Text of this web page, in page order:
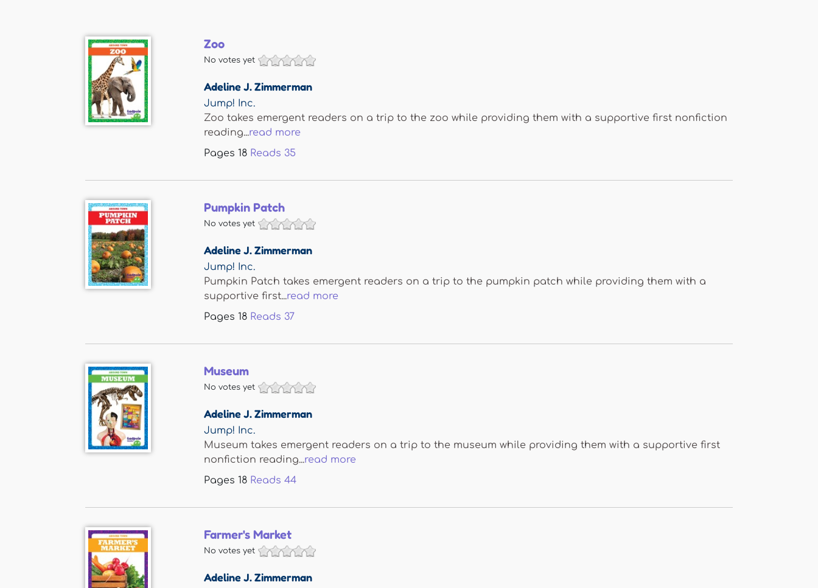
Zoo
No votes yet
Adeline J. Zimmerman
Jump! Inc.
Zoo takes emergent readers on a trip to the zoo while providing them with a supportive first nonfiction
reading...read more
Pages 18 Reads 35
Pumpkin Patch
No votes yet
Adeline J. Zimmerman
Jump! Inc.
Pumpkin Patch takes emergent readers on a trip to the pumpkin patch while providing them with a
supportive first...read more
Pages 18 Reads 37
Museum
No votes yet
Adeline J. Zimmerman
Jump! Inc.
Museum takes emergent readers on a trip to the museum while providing them with a supportive first
nonfiction reading...read more
Pages 18 Reads 44
Farmer's Market
No votes yet
Adeline J. Zimmerman